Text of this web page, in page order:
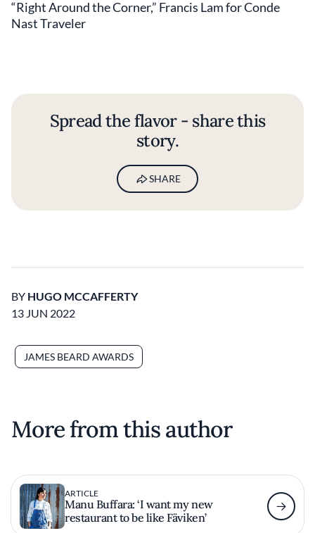
“Right Around the Corner,” Francis Lam for Conde
Nast Traveler
Spread the flavor - share this
story.
SHARE
BY HUGO MCCAFFERTY
13 JUN 2022
JAMES BEARD AWARDS
More from this author
ARTICLE
Manu Buffara: ‘I want my new
restaurant to be like Fäviken’